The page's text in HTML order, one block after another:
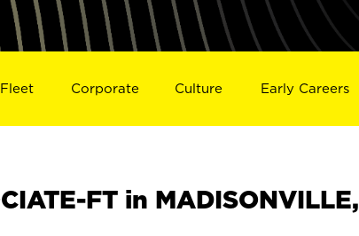
Fleet Corporate Culture Early Careers
FT in MADISONVILLE,